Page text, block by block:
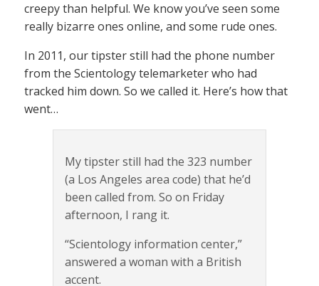
creepy than helpful. We know you’ve seen some
really bizarre ones online, and some rude ones.
In 2011, our tipster still had the phone number
from the Scientology telemarketer who had
tracked him down. So we called it. Here’s how that
went…
My tipster still had the 323 number
(a Los Angeles area code) that he’d
been called from. So on Friday
afternoon, I rang it.
“Scientology information center,”
answered a woman with a British
accent.